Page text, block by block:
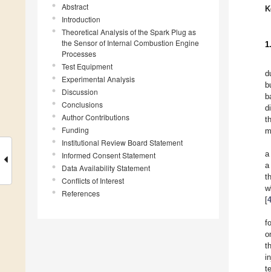
Abstract
Introduction
Theoretical Analysis of the Spark Plug as
the Sensor of Internal Combustion Engine
Processes
Test Equipment
Experimental Analysis
Discussion
Conclusions
Author Contributions
Funding
Institutional Review Board Statement
Informed Consent Statement
Data Availability Statement
Conflicts of Interest
References
a
a
[4